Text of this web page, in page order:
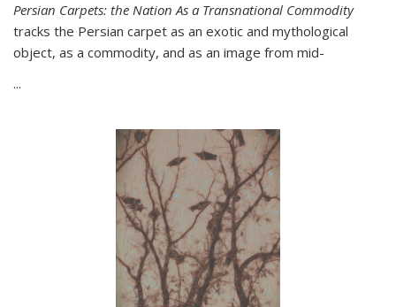
Persian Carpets: the Nation As a Transnational Commodity
tracks the Persian carpet as an exotic and mythological
object, as a commodity, and as an image from mid-
...